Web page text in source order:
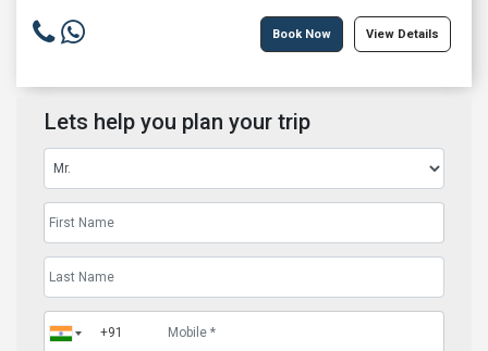
Book Now View Details
Lets help you plan your trip